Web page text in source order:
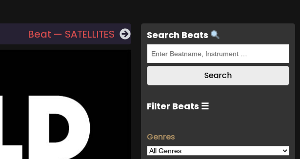
Beat — SATELLITES Search Beats
Filter Beats ☰
Genres